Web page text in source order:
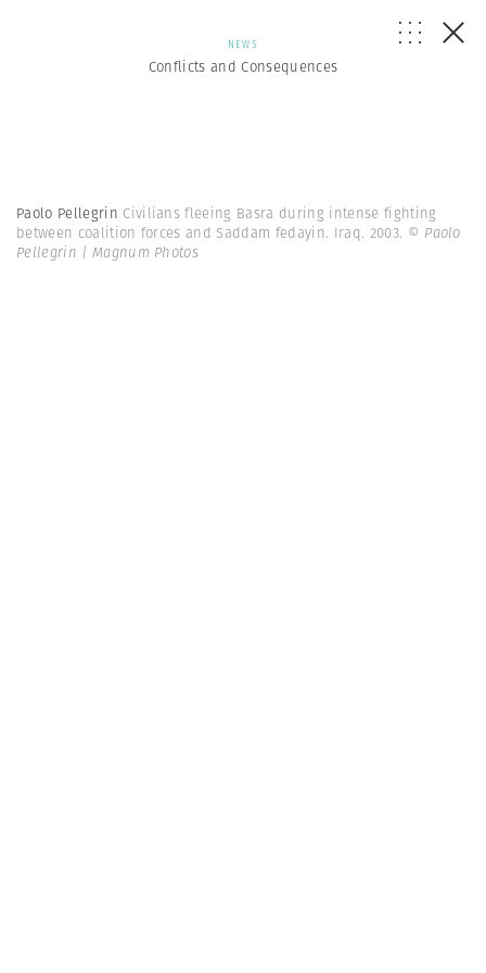
NEWS
Conflicts and Consequences
Paolo Pellegrin Civilians fleeing Basra during intense fighting
between coalition forces and Saddam fedayin. Iraq. 2003. © Paolo
Pellegrin | Magnum Photos